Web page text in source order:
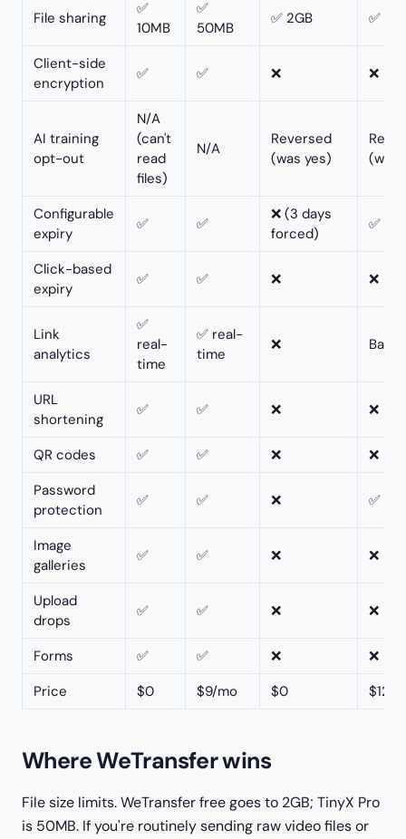
File sharing
✅
10MB
✅
50MB
✅ 2GB ✅
Client-side
encryption
✅ ✅ ❌ ❌
AI training
opt-out
N/A
(can't
read
files)
N/A
Reversed
(was yes)
(was
Configurable
expiry
✅ ✅
❌ (3 days
forced)
✅
Click-based
expiry
✅ ✅ ❌ ❌
Link
analytics
✅
real-
time
✅ real-
time
❌ Basic
URL
shortening
✅ ✅ ❌ ❌
QR codes ✅ ✅ ❌
❌
Password
protection
✅ ✅ ❌ ✅
Image
galleries
✅ ✅ ❌ ❌
Upload
drops
✅ ✅ ❌ ❌
Forms ✅ ✅ ❌
❌
Price
$0 $9/mo $0
Where WeTransfer wins
File size limits. WeTransfer free goes to 2GB; TinyX Pro
is 50MB. If you're routinely sending raw video files or